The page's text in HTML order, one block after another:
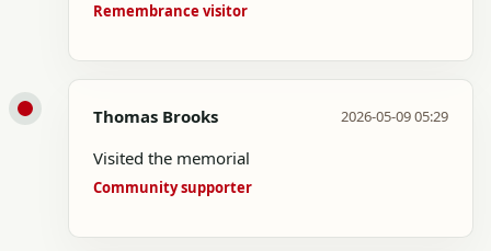
Remembrance visitor
Thomas Brooks 2026-05-09 05:29
Visited the memorial
Community supporter